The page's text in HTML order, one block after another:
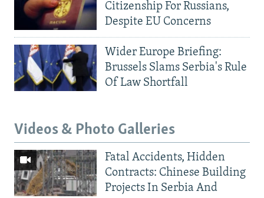
Citizenship For Russians,
Despite EU Concerns
Wider Europe Briefing:
Brussels Slams Serbia's Rule
Of Law Shortfall
Videos & Photo Galleries
Fatal Accidents, Hidden
Contracts: Chinese Building
Projects In Serbia And